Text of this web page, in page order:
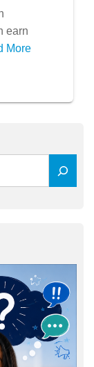
earn
More